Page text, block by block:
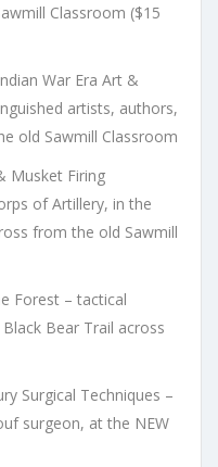
Classroom ($15
War Era Art &
artists, authors,
old Sawmill Classroom
Musket Firing
of Artillery, in the
from the old Sawmill
Forest – tactical
Bear Trail across
Surgical Techniques –
surgeon, at the NEW